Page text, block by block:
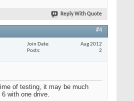
Reply With Quote
#4
Join Date
Aug 2012
Posts
2
of testing, it may be much
with one drive.